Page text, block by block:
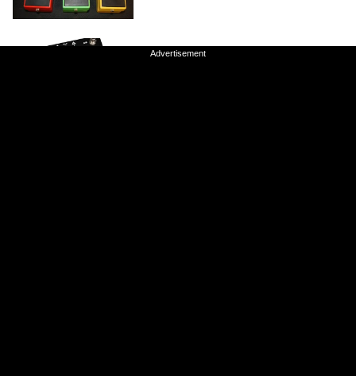
STATE OF THE STOMP
Advertisement
Advertisement